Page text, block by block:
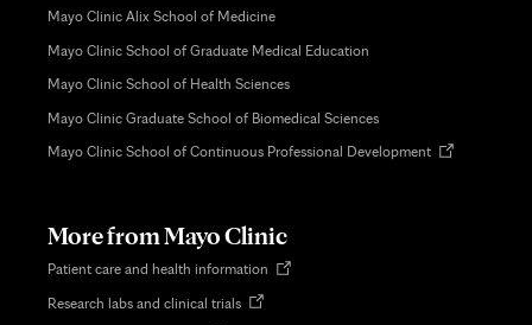
Mayo Clinic Alix School of Medicine
Mayo Clinic School of Graduate Medical Education
Mayo Clinic School of Health Sciences
Mayo Clinic Graduate School of Biomedical Sciences
Mayo Clinic School of Continuous Professional DevelopmentOpens
More from Mayo Clinic
Patient care and health information Opens
Research labs and clinical trialsOpens